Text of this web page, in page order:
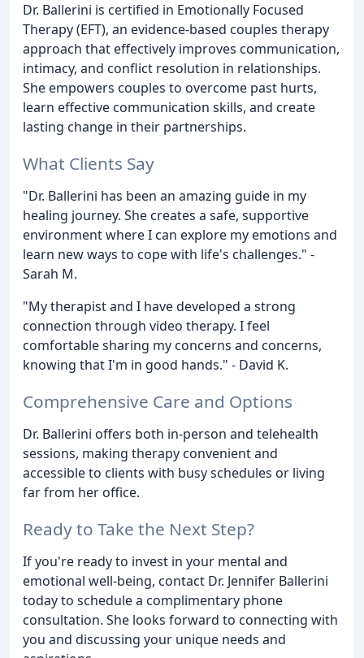
Dr. Ballerini is certified in Emotionally Focused
Therapy (EFT), an evidence-based couples therapy
approach that effectively improves communication,
intimacy, and conflict resolution in relationships.
She empowers couples to overcome past hurts,
learn effective communication skills, and create
lasting change in their partnerships.
What Clients Say
"Dr. Ballerini has been an amazing guide in my
healing journey. She creates a safe, supportive
environment where I can explore my emotions and
learn new ways to cope with life's challenges." -
Sarah M.
"My therapist and I have developed a strong
connection through video therapy. I feel
comfortable sharing my concerns and concerns,
knowing that I'm in good hands." - David K.
Comprehensive Care and Options
Dr. Ballerini offers both in-person and telehealth
sessions, making therapy convenient and
accessible to clients with busy schedules or living
far from her office.
Ready to Take the Next Step?
If you're ready to invest in your mental and
emotional well-being, contact Dr. Jennifer Ballerini
today to schedule a complimentary phone
consultation. She looks forward to connecting with
you and discussing your unique needs and